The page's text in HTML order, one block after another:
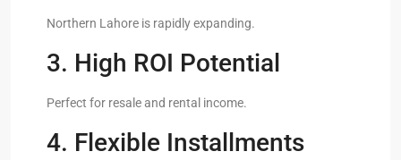
Northern Lahore is rapidly expanding.
3. High ROI Potential
Perfect for resale and rental income.
4. Flexible Installments